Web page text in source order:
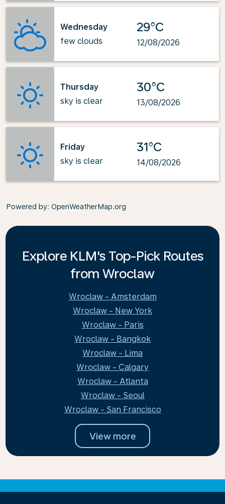
Wednesday
few clouds
29°C
12/08/2026
Thursday
sky is clear
30°C
13/08/2026
Friday
sky is clear
31°C
14/08/2026
Powered by: OpenWeatherMap.org
Explore KLM's Top-Pick Routes
from Wroclaw
Wroclaw - Amsterdam
Wroclaw - New York
Wroclaw - Paris
Wroclaw - Bangkok
Wroclaw - Lima
Wroclaw - Calgary
Wroclaw - Atlanta
Wroclaw - Seoul
Wroclaw - San Francisco
View more